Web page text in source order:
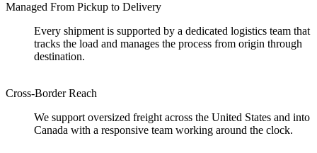
Managed From Pickup to Delivery
Every shipment is supported by a dedicated logistics team that
tracks the load and manages the process from origin through
destination.
Cross-Border Reach
We support oversized freight across the United States and into
Canada with a responsive team working around the clock.